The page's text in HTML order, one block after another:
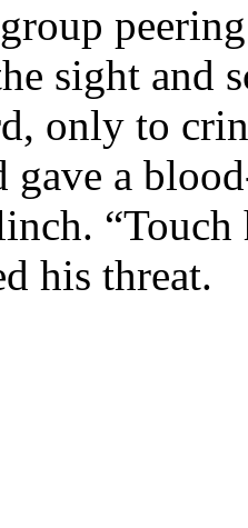
sight and
only to
gave a
his threat.